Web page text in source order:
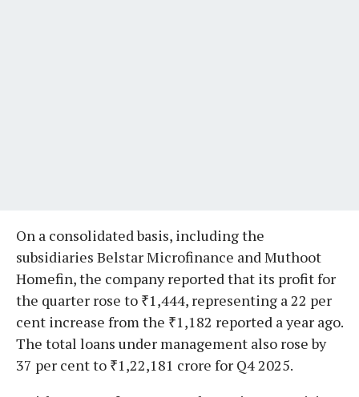
On a consolidated basis, including the
subsidiaries Belstar Microfinance and Muthoot
Homefin, the company reported that its profit for
the quarter rose to ₹1,444, representing a 22 per
cent increase from the ₹1,182 reported a year ago.
The total loans under management also rose by
37 per cent to ₹1,22,181 crore for Q4 2025.